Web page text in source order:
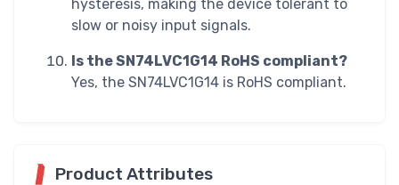
hysteresis, making the device tolerant to
slow or noisy input signals.
Is the SN74LVC1G14 RoHS compliant?
Yes, the SN74LVC1G14 is RoHS compliant.
Product Attributes